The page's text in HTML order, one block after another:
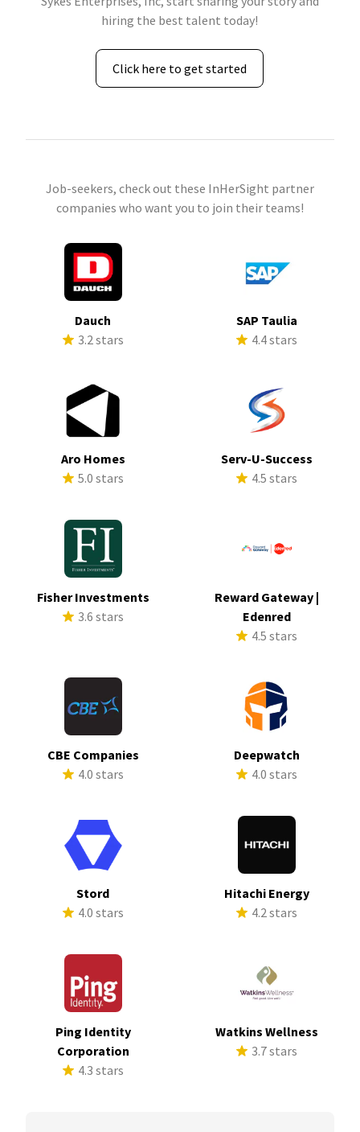
hiring the best talent today!
Click here to get started
Job-seekers, check out these InHerSight partner
companies who want you to join their teams!
Dauch
3.2 stars
SAP Taulia
4.4 stars
Aro Homes
5.0 stars
Serv-U-Success
4.5 stars
Fisher Investments
3.6 stars
Reward Gateway |
Edenred
4.5 stars
CBE Companies
4.0 stars
Deepwatch
4.0 stars
Stord
4.0 stars
Hitachi Energy
4.2 stars
Ping Identity
Corporation
4.3 stars
Watkins Wellness
3.7 stars